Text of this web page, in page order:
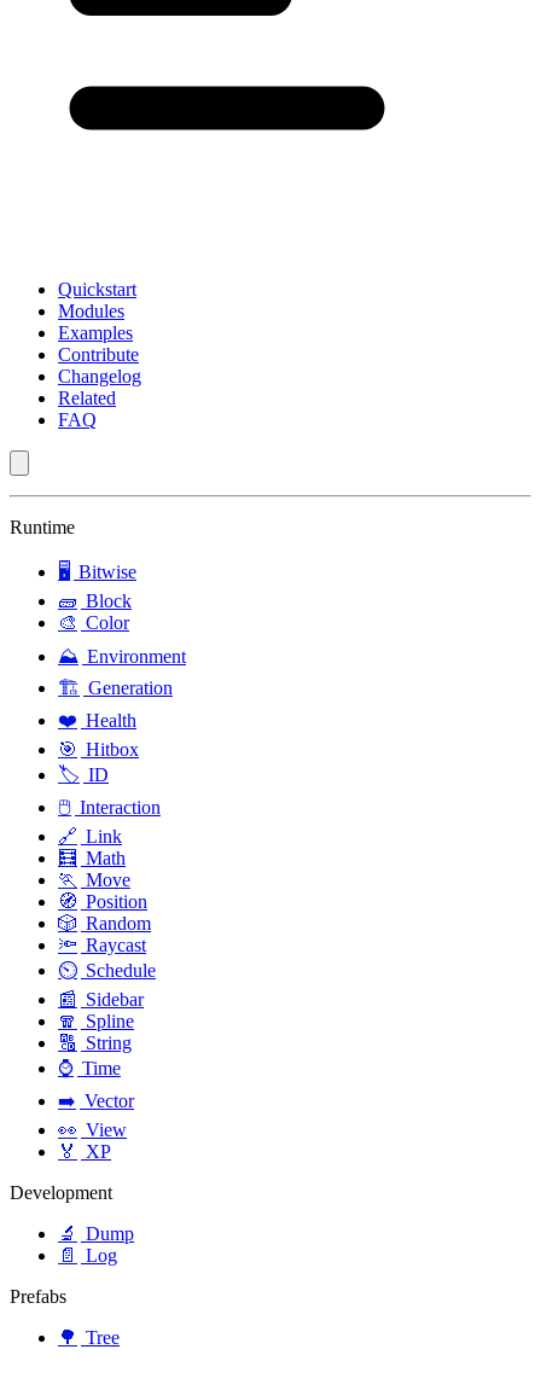
Quickstart
Modules
Examples
Contribute
Changelog
Related
FAQ
Runtime
🖥️ Bitwise
🧱 Block
🎨 Color
⛰️ Environment
🏗️ Generation
❤️ Health
🎯 Hitbox
🏷️ ID
🖱️ Interaction
🔗 Link
🧮 Math
🏃 Move
🧭 Position
🎲 Random
🔦 Raycast
⏲️ Schedule
📰 Sidebar
🧣
Spline
🔠 String
⌚ Time
➡️ Vector
👀 View
🏅
XP
Development
🔬
Dump
📄
Log
Prefabs
🌳 Tree